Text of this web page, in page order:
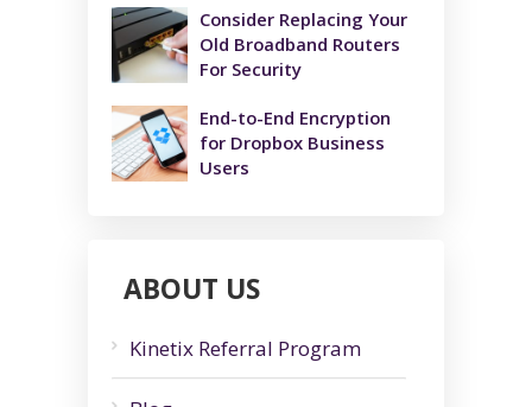
Consider Replacing Your
Old Broadband Routers
For Security
End-to-End Encryption
for Dropbox Business
Users
ABOUT US
Kinetix Referral Program